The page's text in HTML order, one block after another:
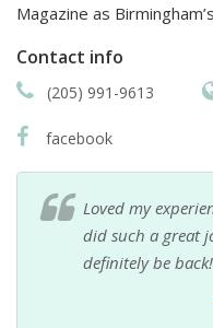
Magazine as
Contact info
(205) 991-9613
facebook
Loved my
did such a great
definitely be back!